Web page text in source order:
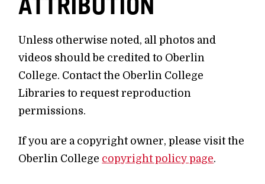
Unless otherwise noted, all photos and
videos should be credited to Oberlin
College. Contact the Oberlin College
Libraries to request reproduction
permissions.
If you are a copyright owner, please visit the
Oberlin College copyright policy page.